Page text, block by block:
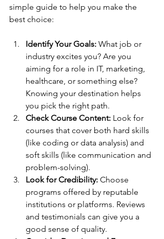
simple guide to help you make the
best choice:
Identify Your Goals: What job or
industry excites you? Are you
aiming for a role in IT, marketing,
healthcare, or something else?
Knowing your destination helps
you pick the right path.
Check Course Content: Look for
courses that cover both hard skills
(like coding or data analysis) and
soft skills (like communication and
problem-solving).
Look for Credibility: Choose
programs offered by reputable
institutions or platforms. Reviews
and testimonials can give you a
good sense of quality.